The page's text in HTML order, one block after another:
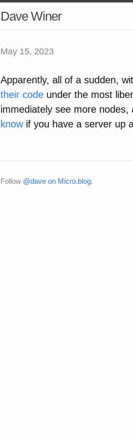
Dave Winer
May 15, 2023
Apparently, all of a sudden,
their code under the most
immediately see more
knowif you have a server up
Follow @dave on Micro.blog.